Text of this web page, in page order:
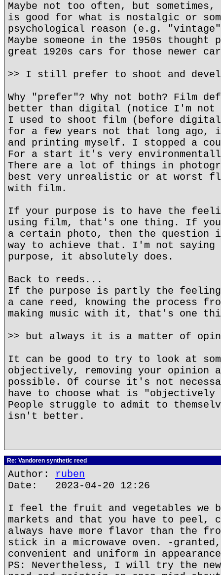
Maybe not too often, but sometimes,
is good for what is nostalgic or
psychological reason (e.g.
Maybe someone in the 1950s
great 1920s cars for those newer
>> I still prefer to shoot and
Why "prefer"? Why not both? Film
better than digital (notice I'm not
I used to shoot film (before
for a few years not that long ago,
and printing myself. I stopped a
For a start it's very
There are a lot of things in
best very unrealistic or at worst
with film.
If your purpose is to have the
using film, that's one thing. If
a certain photo, then the question
way to achieve that. I'm not saying
purpose, it absolutely does.
Back to reeds...
If the purpose is partly the feeling
a cane reed, knowing the process
making music with it, that's one
>> but always it is a matter of
It can be good to try to look at
objectively, removing your opinion
possible. Of course it's not
have to choose what is "objectively
People struggle to admit to
isn't better.
Re: Vandoren synthetic reed
Author: ruben
Date: 2023-04-20 12:26
I feel the fruit and vegetables we
markets and that you have to peel,
always have more flavor than the
stick in a microwave oven. -
convenient and uniform in
PS: Nevertheless, I will try the new